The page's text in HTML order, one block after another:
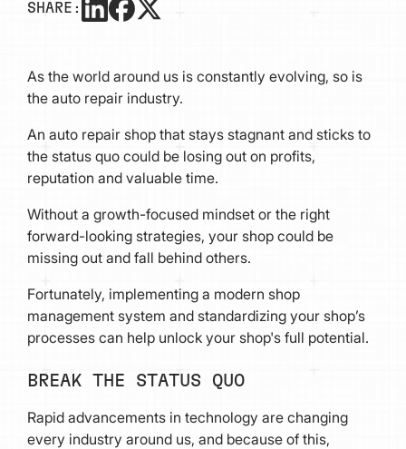
SHARE:
As the world around us is constantly evolving, so is
the auto repair industry.
An auto repair shop that stays stagnant and sticks to
the status quo could be losing out on profits,
reputation and valuable time.
Without a growth-focused mindset or the right
forward-looking strategies, your shop could be
missing out and fall behind others.
Fortunately, implementing a modern shop
management system and standardizing your shop’s
processes can help unlock your shop's full potential.
BREAK THE STATUS QUO
Rapid advancements in technology are changing
every industry around us, and because of this,